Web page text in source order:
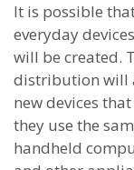
It is possible
everyday
will be created.
distribution will
new devices
they use the
handheld